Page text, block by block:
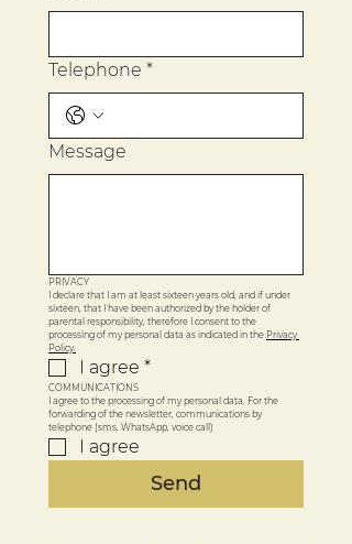
Telephone *
Message
PRIVACY
I declare that I am at least sixteen years old, and if under
sixteen, that I have been authorized by the holder of
parental responsibility, therefore I consent to the
processing of my personal data as indicated in the Privacy
Policy.
I agree *
COMMUNICATIONS
I agree to the processing of my personal data. For the
forwarding of the newsletter, communications by
telephone (sms, WhatsApp, voice call)
I agree
Send